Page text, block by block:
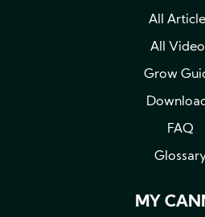
All
All
Grow
FAQ
MY